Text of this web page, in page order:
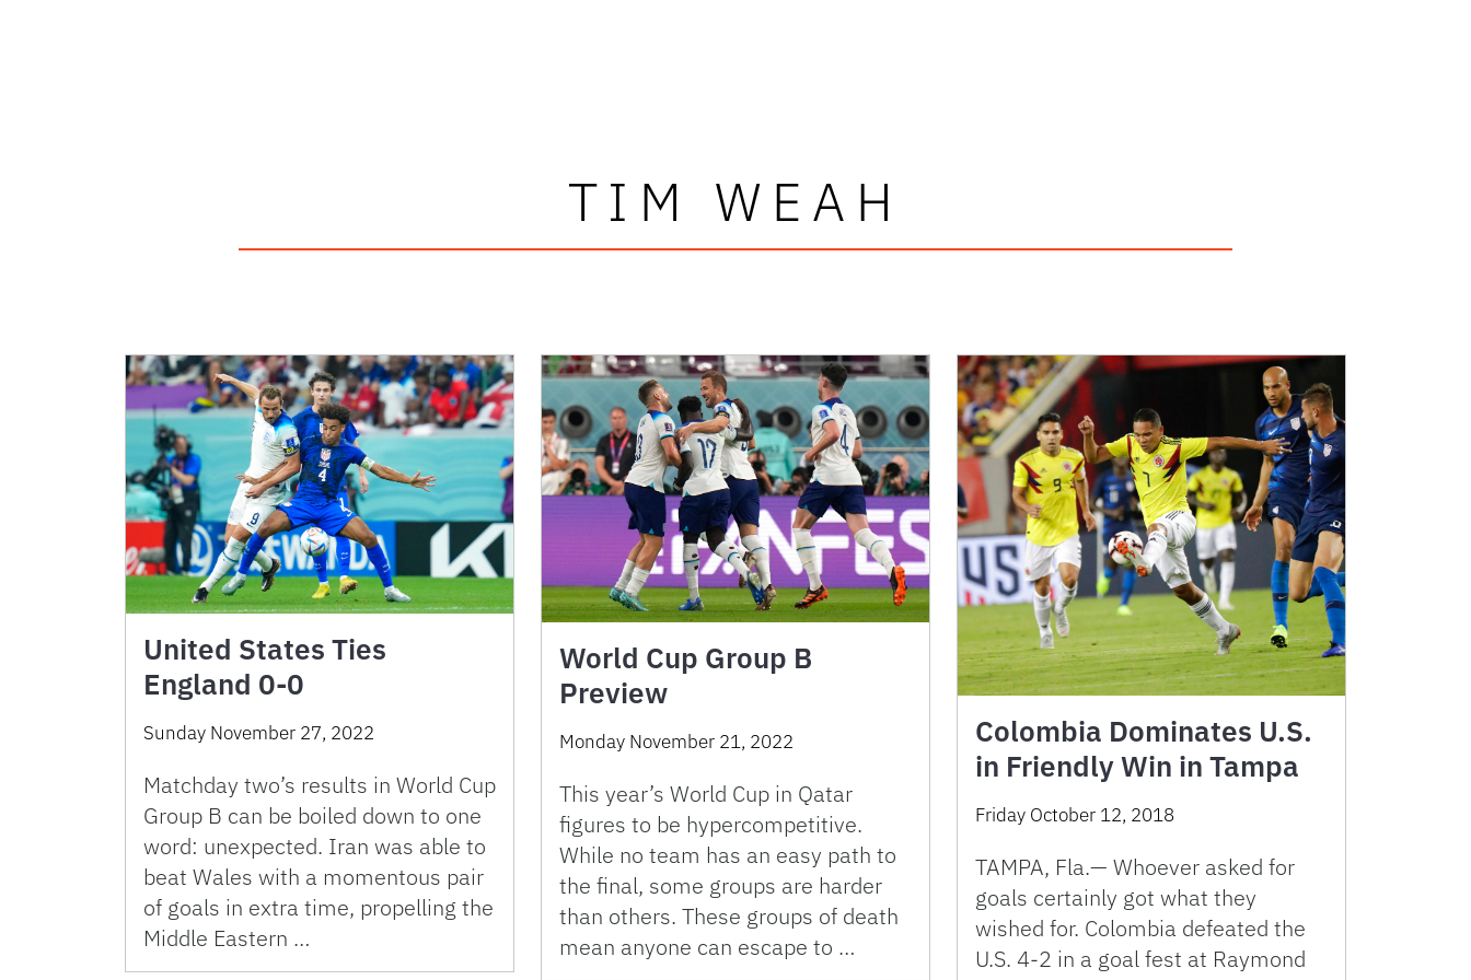
TIM WEAH
United States Ties
England 0-0
Sunday November 27, 2022
Matchday two’s results in World Cup
Group B can be boiled down to one
word: unexpected. Iran was able to
beat Wales with a momentous pair
of goals in extra time, propelling the
Middle Eastern …
World Cup Group B
Preview
Monday November 21, 2022
This year’s World Cup in Qatar
figures to be hypercompetitive.
While no team has an easy path to
the final, some groups are harder
than others. These groups of death
mean anyone can escape to …
Colombia Dominates U.S.
in Friendly Win in Tampa
Friday October 12, 2018
TAMPA, Fla.— Whoever asked for
goals certainly got what they
wished for. Colombia defeated the
U.S. 4-2 in a goal fest at Raymond